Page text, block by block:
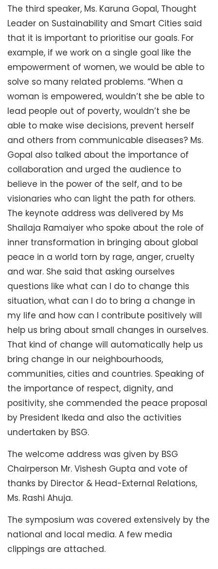
The third speaker, Ms. Karuna Gopal, Thought
Leader on Sustainability and Smart Cities said
that it is important to prioritise our goals. For
example, if we work on a single goal like the
empowerment of women, we would be able to
solve so many related problems. “When a
woman is empowered, wouldn’t she be able to
lead people out of poverty, wouldn’t she be
able to make wise decisions, prevent herself
and others from communicable diseases? Ms.
Gopal also talked about the importance of
collaboration and urged the audience to
believe in the power of the self, and to be
visionaries who can light the path for others.
The keynote address was delivered by Ms
Shailaja Ramaiyer who spoke about the role of
inner transformation in bringing about global
peace in a world torn by rage, anger, cruelty
and war. She said that asking ourselves
questions like what can I do to change this
situation, what can I do to bring a change in
my life and how can I contribute positively will
help us bring about small changes in ourselves.
That kind of change will automatically help us
bring change in our neighbourhoods,
communities, cities and countries. Speaking of
the importance of respect, dignity, and
positivity, she commended the peace proposal
by President Ikeda and also the activities
undertaken by BSG.
The welcome address was given by BSG
Chairperson Mr. Vishesh Gupta and vote of
thanks by Director & Head-External Relations,
Ms. Rashi Ahuja.
The symposium was covered extensively by the
national and local media. A few media
clippings are attached.